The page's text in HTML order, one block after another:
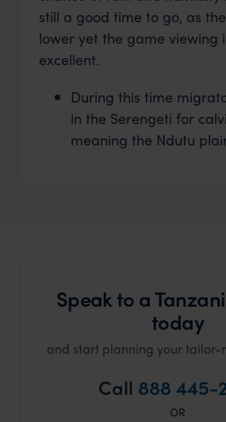
still a good time to go, as
lower yet the game viewing
excellent.
During this time
in the Serengeti for
meaning the Ndutu
Speak to a
today
and start planning your tailor-
Call 888 445-
OR